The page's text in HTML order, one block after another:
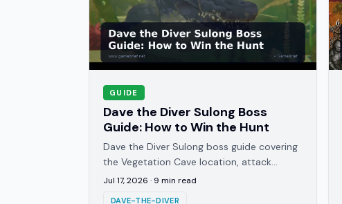
GUIDE
Dave the Diver Sulong Boss
Guide: How to Win the Hunt
Dave the Diver Sulong boss guide covering
the Vegetation Cave location, attack
patterns, weak spots, and the Operation:
Jul 17, 2026 · 9 min read
DAVE-THE-DIVER